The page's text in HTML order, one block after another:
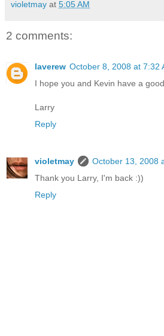
violetmay at 5:05 AM
2 comments:
laverew October 8, 2008 at 7:32
I hope you and Kevin have a
Larry
Reply
violetmay
October 13, 2008
Thank you Larry, I'm back :))
Reply